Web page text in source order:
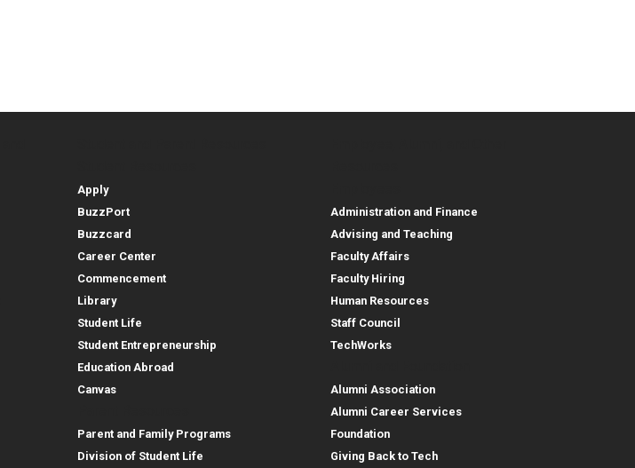
Apply
BuzzPort
Buzzcard
Career Center
Commencement
Library
Student Life
Student Entrepreneurship
Education Abroad
Canvas
Parent and Family Programs
Division of Student Life
Administration and Finance
Advising and Teaching
Faculty Affairs
Faculty Hiring
Human Resources
Staff Council
TechWorks
Alumni Association
Alumni Career Services
Foundation
Giving Back to Tech